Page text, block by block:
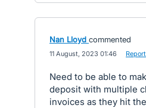
Nan Lloyd commented
11 August, 2023 01:46 Report
Need to be able to
deposit with multiple
invoices as they hit